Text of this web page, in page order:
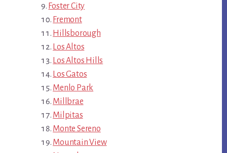
Foster City
Fremont
Hillsborough
Los Altos
Los Altos Hills
Los Gatos
Menlo Park
Millbrae
Milpitas
Monte Sereno
Mountain View